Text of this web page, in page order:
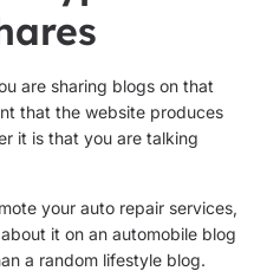
are sharing blogs on that
that the website produces
it is that you are talking
your auto repair services,
it on an automobile blog
a random lifestyle blog.